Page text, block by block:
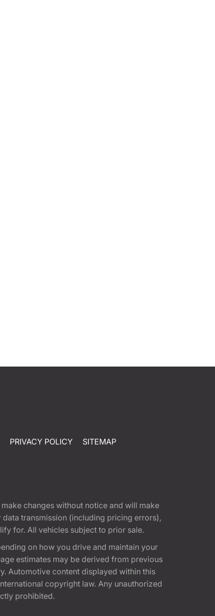
PRIVACY POLICY SITEMAP
changes without notice and will make
transmission (including pricing errors),
for. All vehicles subject to prior sale.
on how you drive and maintain your
estimates may be derived from previous
Automotive content displayed within this
copyright law. Any unauthorized
prohibited.